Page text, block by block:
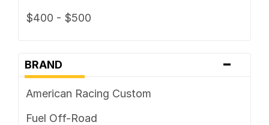
$400 - $500
BRAND -
American Racing Custom
Fuel Off-Road